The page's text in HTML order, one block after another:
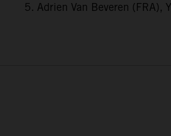
5. Adrien Van Beveren (FRA),